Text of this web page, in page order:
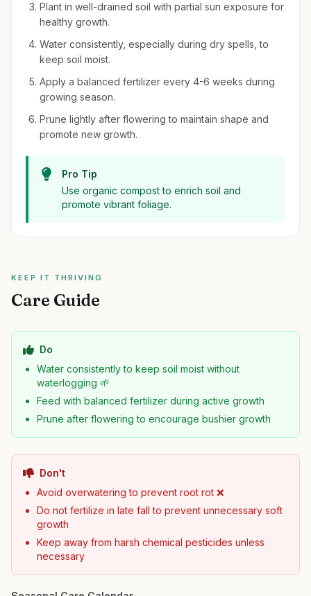
Plant in well-drained soil with partial sun exposure for
healthy growth.
Water consistently, especially during dry spells, to
keep soil moist.
Apply a balanced fertilizer every 4-6 weeks during
growing season.
Prune lightly after flowering to maintain shape and
promote new growth.
Pro Tip
Use organic compost to enrich soil and
promote vibrant foliage.
KEEP IT THRIVING
Care Guide
Do
Water consistently to keep soil moist without
waterlogging 🌱
Feed with balanced fertilizer during active growth
Prune after flowering to encourage bushier growth
Don't
Avoid overwatering to prevent root rot ❌
Do not fertilize in late fall to prevent unnecessary soft
growth
Keep away from harsh chemical pesticides unless
necessary